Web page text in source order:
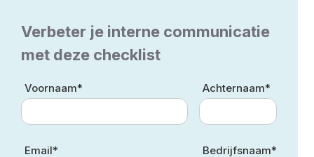
Verbeter je interne communicatie
met deze checklist
Voornaam* Achternaam*
Email* Bedrijfsnaam*